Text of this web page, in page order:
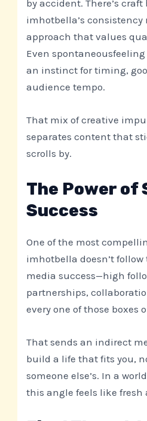
by accident. There’s
imhotbella’s
approach that values
Even
an instinct for timing,
audience tempo.
That mix of creative
separates content that
scrolls by.
The Power of
Success
One of the most
imhotbella doesn’t
media success—high
partnerships,
every one of those boxes
That sends an indirect
build a life that fits you,
someone else’s. In a
this angle feels like fresh